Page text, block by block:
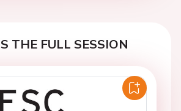
THE FULL SESSION